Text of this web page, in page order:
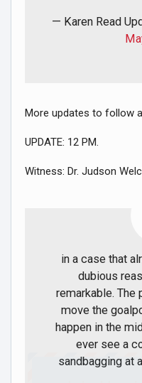
— Karen Read
More updates to follow
UPDATE: 12 PM.
Witness: Dr. Judson
in a case that
dubious
remarkable. The
move the
happen in the
ever see a
sandbagging at